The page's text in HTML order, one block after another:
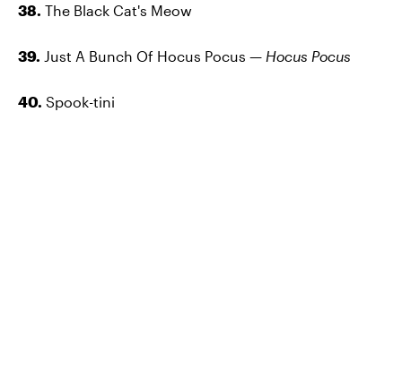
38. The Black Cat's Meow
39. Just A Bunch Of Hocus Pocus — Hocus Pocus
40. Spook-tini